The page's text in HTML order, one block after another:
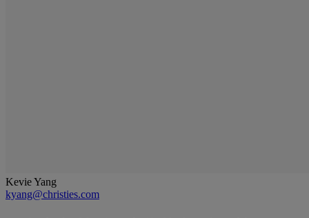
Kevie Yang
kyang@christies.com